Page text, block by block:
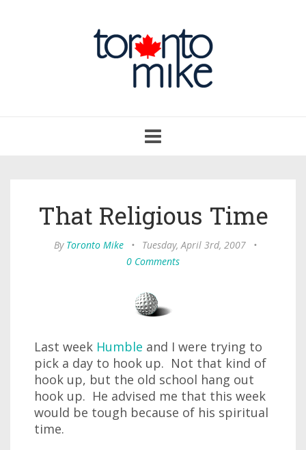
navigation
That Religious Time
By Toronto Mike • Tuesday, April 3rd, 2007
•
0 Comments
Last week Humble and I were trying to
pick a day to hook up. Not that kind of
hook up, but the old school hang out
hook up. He advised me that this week
would be tough because of his spiritual
time.